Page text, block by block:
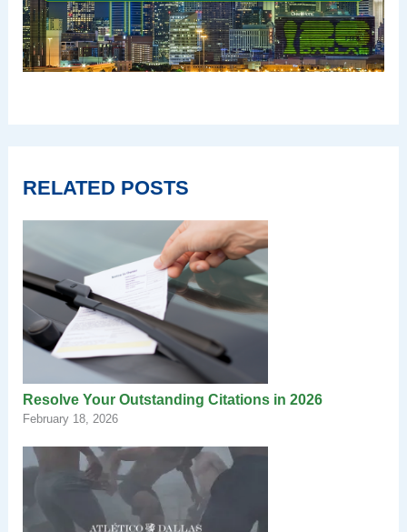
RELATED POSTS
Resolve Your Outstanding Citations in 2026
February 18, 2026